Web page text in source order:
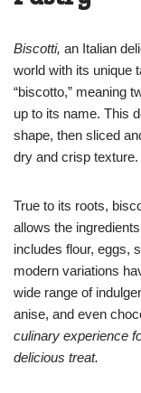
Biscotti, an Italian
world with its unique
“biscotto,” meaning
up to its name. This
shape, then sliced
dry and crisp texture.
True to its roots, biscotti is a simple yet flavorful pastry that
allows the
includes flour, eggs,
modern variations
wide range of
anise, and even
culinary experience
delicious treat.